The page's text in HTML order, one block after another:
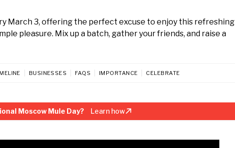
March 3, offering the perfect excuse to enjoy this refreshing
pleasure. Mix up a batch, gather your friends, and raise a
BUSINESSES FAQS IMPORTANCE CELEBRATE
Moscow Mule Day? Learn how